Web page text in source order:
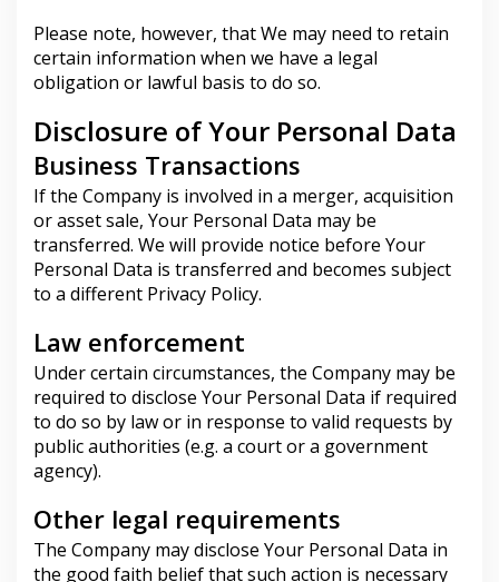
Please note, however, that We may need to retain
certain information when we have a legal
obligation or lawful basis to do so.
Disclosure of Your Personal Data
Business Transactions
If the Company is involved in a merger, acquisition
or asset sale, Your Personal Data may be
transferred. We will provide notice before Your
Personal Data is transferred and becomes subject
to a different Privacy Policy.
Law enforcement
Under certain circumstances, the Company may be
required to disclose Your Personal Data if required
to do so by law or in response to valid requests by
public authorities (e.g. a court or a government
agency).
Other legal requirements
The Company may disclose Your Personal Data in
the good faith belief that such action is necessary